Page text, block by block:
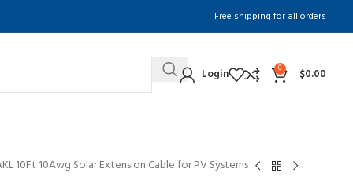
Free shipping for all orders
Login 0 $0.00
10Ft 10Awg Solar Extension Cable for PV Systems